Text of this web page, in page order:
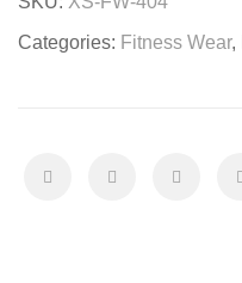
Categories: Fitness Wear,